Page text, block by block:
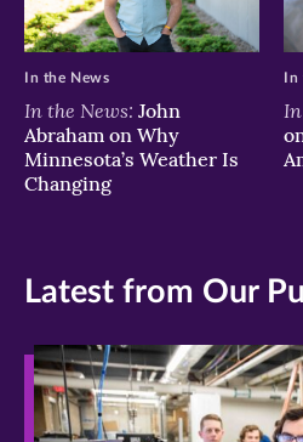
In the News: John
Abraham on Why
Minnesota’s Weather Is
Changing
In the News In
Latest from Our